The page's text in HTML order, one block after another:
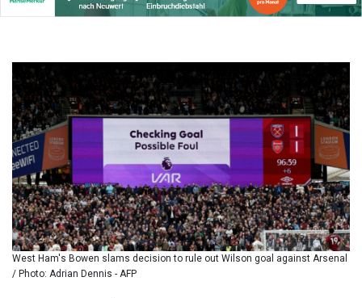
BIF 3451.157116
BMD 1.156136
BRL 5.876989
BSD 1.152686
BTN 109.688637
BWP 15.558807
BYN 3.432357
BYR
22660.258427
BZD 2.318271
CAD 1.61333
CDF
2615.761404
West Ham's Bowen slams decision to rule out Wilson goal against Arsenal
/ Photo: Adrian Dennis - AFP